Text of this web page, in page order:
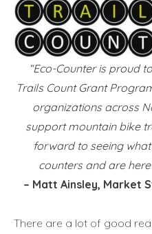
“Eco-Counter is proud
Trails Count Grant
organizations across
support mountain bike
forward to seeing
counters and are
– Matt Ainsley, Market
There are a lot of good